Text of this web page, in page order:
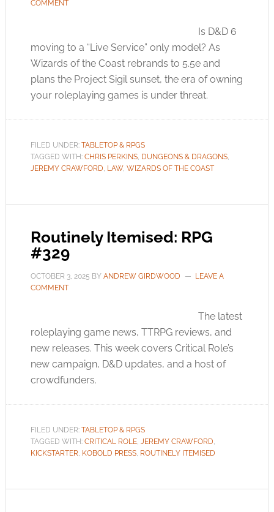
COMMENT
Is D&D 6
moving to a “Live Service” only model? As
Wizards of the Coast rebrands to 5.5e and
plans the Project Sigil sunset, the era of owning
your roleplaying games is under threat.
FILED UNDER: TABLETOP & RPGS
TAGGED WITH: CHRIS PERKINS, DUNGEONS & DRAGONS,
JEREMY CRAWFORD, LAW, WIZARDS OF THE COAST
Routinely Itemised: RPG
#329
OCTOBER 3, 2025 BY ANDREW GIRDWOOD
LEAVE A
COMMENT
The latest
roleplaying game news, TTRPG reviews, and
new releases. This week covers Critical Role’s
new campaign, D&D updates, and a host of
crowdfunders.
FILED UNDER: TABLETOP & RPGS
TAGGED WITH: CRITICAL ROLE, JEREMY CRAWFORD,
KICKSTARTER, KOBOLD PRESS, ROUTINELY ITEMISED